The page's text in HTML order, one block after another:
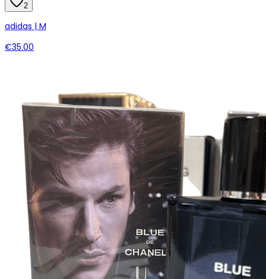
2
adidas | M
€35.00